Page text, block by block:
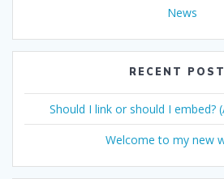
News
RECENT
Should I link or should I embed?
Welcome to my new